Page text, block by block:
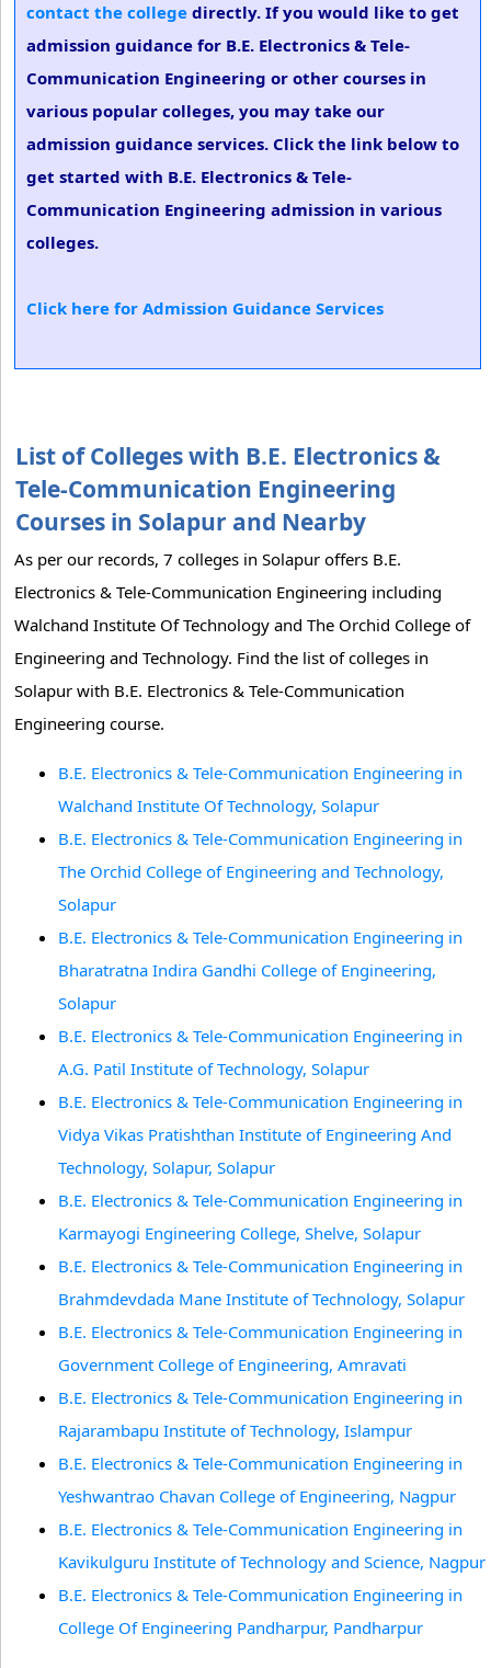
contact the college directly. If you would like to get
admission guidance for B.E. Electronics & Tele-
Communication Engineering or other courses in
various popular colleges, you may take our
admission guidance services. Click the link below to
get started with B.E. Electronics & Tele-
Communication Engineering admission in various
colleges.
Click here for Admission Guidance Services
List of Colleges with B.E. Electronics &
Tele-Communication Engineering
Courses in Solapur and Nearby
As per our records, 7 colleges in Solapur offers B.E.
Electronics & Tele-Communication Engineering including
Walchand Institute Of Technology and The Orchid College of
Engineering and Technology. Find the list of colleges in
Solapur with B.E. Electronics & Tele-Communication
Engineering course.
B.E. Electronics & Tele-Communication Engineering in
Walchand Institute Of Technology, Solapur
B.E. Electronics & Tele-Communication Engineering in
The Orchid College of Engineering and Technology,
Solapur
B.E. Electronics & Tele-Communication Engineering in
Bharatratna Indira Gandhi College of Engineering,
Solapur
B.E. Electronics & Tele-Communication Engineering in
A.G. Patil Institute of Technology, Solapur
B.E. Electronics & Tele-Communication Engineering in
Vidya Vikas Pratishthan Institute of Engineering And
Technology, Solapur, Solapur
B.E. Electronics & Tele-Communication Engineering in
Karmayogi Engineering College, Shelve, Solapur
B.E. Electronics & Tele-Communication Engineering in
Brahmdevdada Mane Institute of Technology, Solapur
B.E. Electronics & Tele-Communication Engineering in
Government College of Engineering, Amravati
B.E. Electronics & Tele-Communication Engineering in
Rajarambapu Institute of Technology, Islampur
B.E. Electronics & Tele-Communication Engineering in
Yeshwantrao Chavan College of Engineering, Nagpur
B.E. Electronics & Tele-Communication Engineering in
Kavikulguru Institute of Technology and Science, Nagpur
B.E. Electronics & Tele-Communication Engineering in
College Of Engineering Pandharpur, Pandharpur